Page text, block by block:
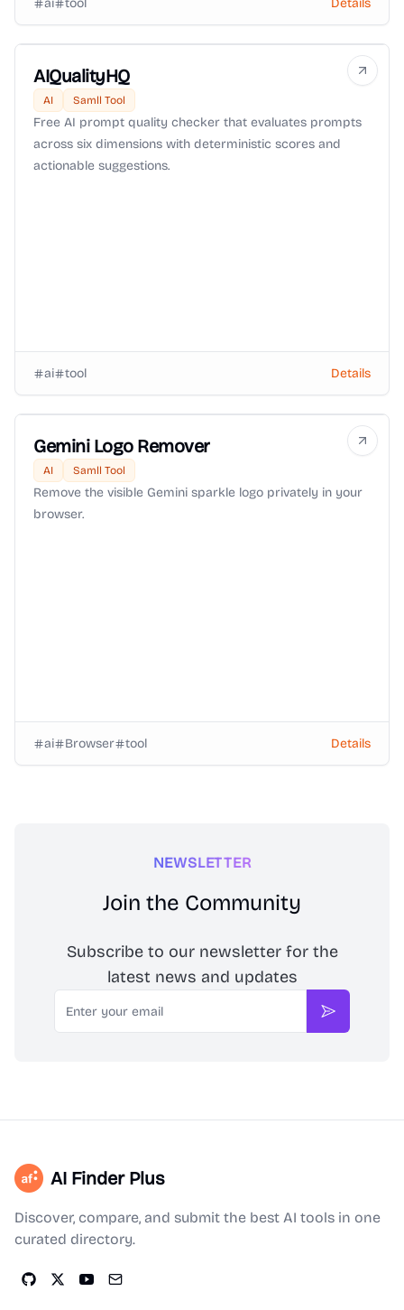
AIQualityHQ
AI Samll Tool
Free AI prompt quality checker that evaluates prompts
across six dimensions with deterministic scores and
actionable suggestions.
ai tool Details
Gemini Logo Remover
AI Samll Tool
Remove the visible Gemini sparkle logo privately in your
browser.
ai Browser tool Details
NEWSLETTER
Join the Community
Subscribe to our newsletter for the
latest news and updates
Email
Subscribe
AI Finder Plus
Discover, compare, and submit the best AI tools in one
curated directory.